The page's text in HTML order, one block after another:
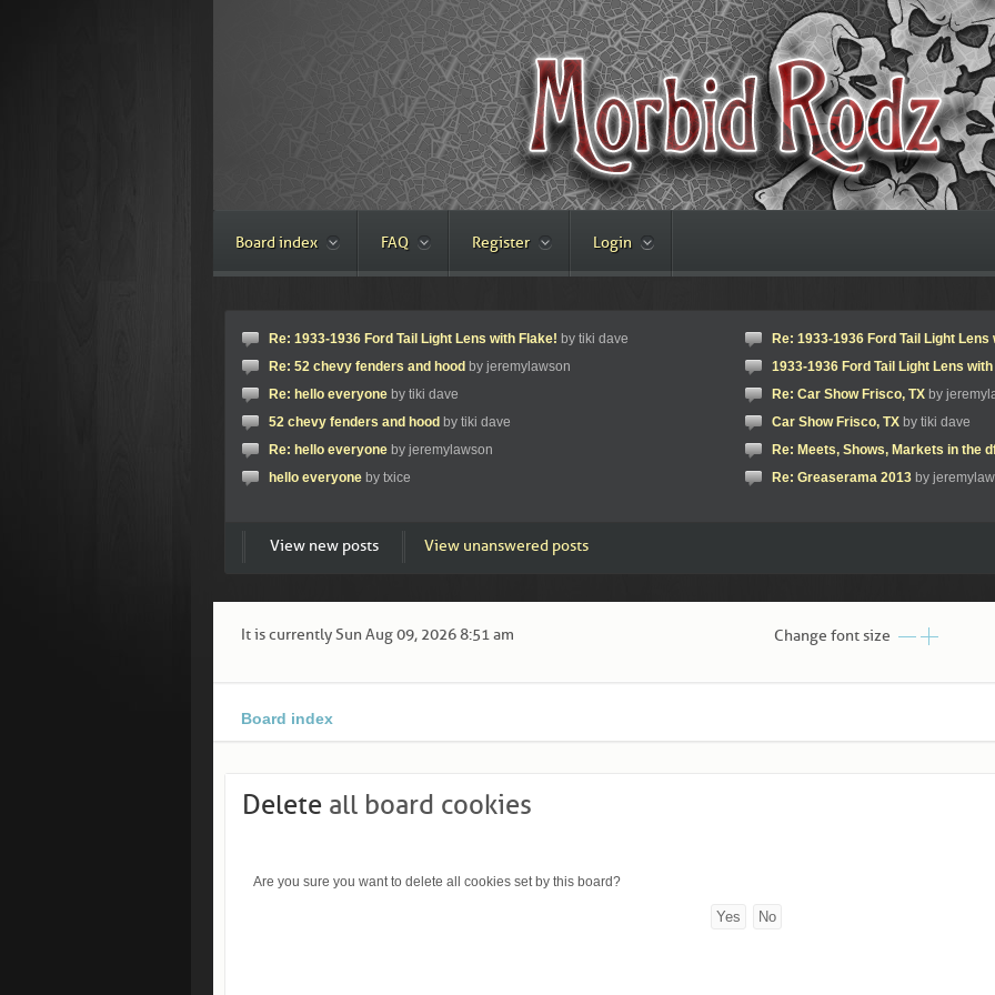
Board index FAQ Register Login
Re: 1933-1936 Ford Tail Light Lens with Flake! by tiki dave
Re: 52 chevy fenders and hood by jeremylawson
Re: hello everyone by tiki dave
52 chevy fenders and hood by tiki dave
Re: hello everyone by jeremylawson
hello everyone by txice
Re: 1933-1936 Ford Tail Light Lens
1933-1936 Ford Tail Light Lens
Re: Car Show Frisco, TX by
Car Show Frisco, TX by tiki dave
Re: Meets, Shows, Markets in the
Re: Greaserama 2013 by
View new posts View unanswered posts
It is currently Sun Aug 09, 2026 8:51 am Change font size
Board index
Delete all board cookies
Are you sure you want to delete all cookies set by this board?